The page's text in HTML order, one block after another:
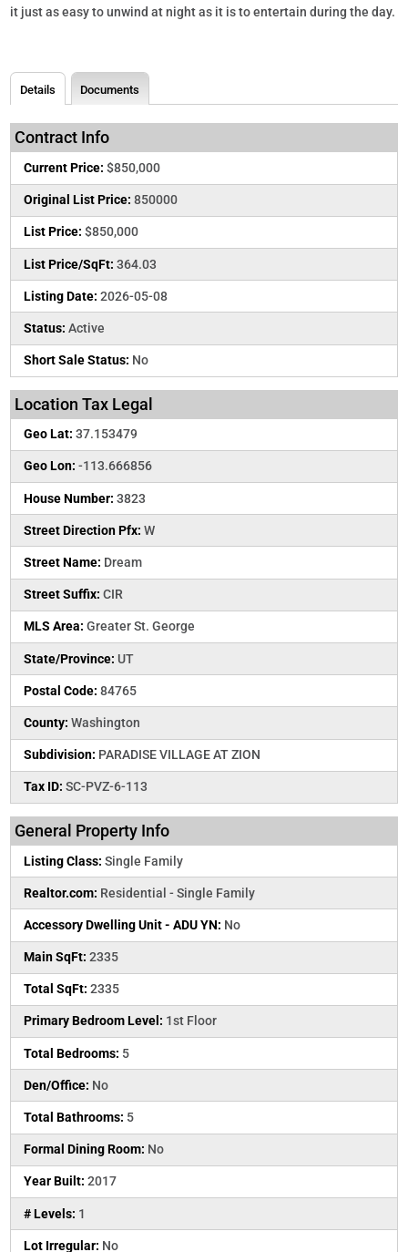
it just as easy to unwind at night as it is to entertain during the day.
Details Documents
Contract Info
Current Price: $850,000
Original List Price: 850000
List Price: $850,000
List Price/SqFt: 364.03
Listing Date: 2026-05-08
Status: Active
Short Sale Status: No
Location Tax Legal
Geo Lat: 37.153479
Geo Lon: -113.666856
House Number: 3823
Street Direction Pfx: W
Street Name: Dream
Street Suffix: CIR
MLS Area: Greater St. George
State/Province: UT
Postal Code: 84765
County: Washington
Subdivision: PARADISE VILLAGE AT ZION
Tax ID: SC-PVZ-6-113
General Property Info
Listing Class: Single Family
Realtor.com: Residential - Single Family
Accessory Dwelling Unit - ADU YN: No
Main SqFt: 2335
Total SqFt: 2335
Primary Bedroom Level: 1st Floor
Total Bedrooms: 5
Den/Office: No
Total Bathrooms: 5
Formal Dining Room: No
Year Built: 2017
# Levels: 1
Lot Irregular: No